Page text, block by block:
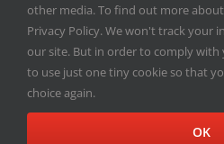
Copyright2026 | Catholic Herald|
Milwaukee | All Rights
Facebook
X
other media. To find out more
Privacy Policy. We won't track your
our site. But in order to comply with
to use just one tiny cookie so that
choice again.
OK